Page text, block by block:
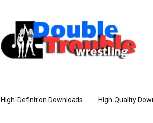
High-Definition Downloads High-Quality